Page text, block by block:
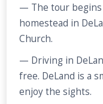
— The tour
homestead in
Church.
— Driving in
free. DeLand is a
enjoy the sights.